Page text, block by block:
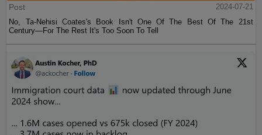
Post
2024-07-21
No, Ta-Nehisi Coates's Book Isn't One Of The Best Of The 21st
Century—For The Rest It's Too Soon To Tell